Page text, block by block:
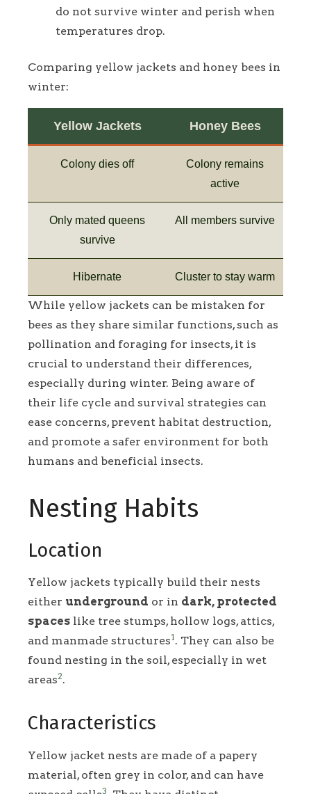
do not survive winter and perish when
temperatures drop.
Comparing yellow jackets and honey bees in
winter:
Yellow Jackets Honey Bees
Colony dies off
Colony remains
active
Only mated queens
survive
All members survive
Hibernate Cluster to stay warm
While yellow jackets can be mistaken for
bees as they share similar functions, such as
pollination and foraging for insects, it is
crucial to understand their differences,
especially during winter. Being aware of
their life cycle and survival strategies can
ease concerns, prevent habitat destruction,
and promote a safer environment for both
humans and beneficial insects.
Nesting Habits
Location
Yellow jackets typically build their nests
either underground or in dark, protected
spaces like tree stumps, hollow logs, attics,
and manmade structures1. They can also be
found nesting in the soil, especially in wet
areas2.
Characteristics
Yellow jacket nests are made of a papery
material, often grey in color, and can have
3